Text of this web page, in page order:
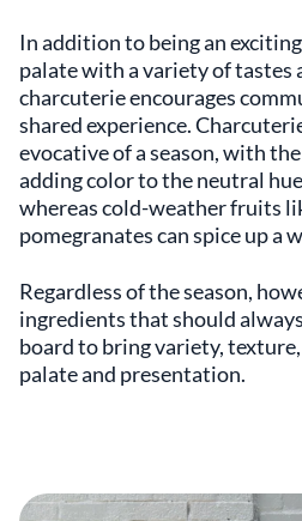
In addition to being an
palate with a variety of tastes
charcuterie encourages
shared experience.
evocative of a season, with
adding color to the neutral
whereas cold-weather fruits
pomegranates can spice up a
Regardless of the season,
ingredients that should
board to bring variety,
palate and presentation.